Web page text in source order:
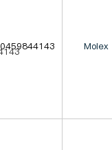
0459844143 Molex